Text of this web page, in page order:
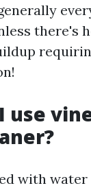
there's
use
with